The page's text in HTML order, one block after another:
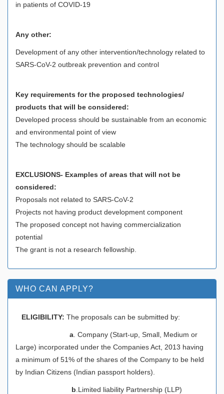
in patients of COVID-19
Any other:
Development of any other intervention/technology related to
SARS-CoV-2 outbreak prevention and control
Key requirements for the proposed technologies/
products that will be considered:
Developed process should be sustainable from an economic
and environmental point of view
The technology should be scalable
EXCLUSIONS- Examples of areas that will not be
considered:
Proposals not related to SARS-CoV-2
Projects not having product development component
The proposed concept not having commercialization
potential
The grant is not a research fellowship.
WHO CAN APPLY?
ELIGIBILITY: The proposals can be submitted by:
a . Company (Start-up, Small, Medium or
Large) incorporated under the Companies Act, 2013 having
a minimum of 51% of the shares of the Company to be held
by Indian Citizens (Indian passport holders).
b .Limited liability Partnership (LLP)